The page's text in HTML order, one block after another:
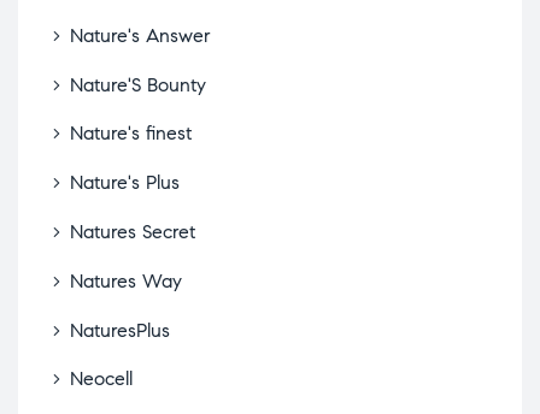
Nature's Answer
Nature'S Bounty
Nature's finest
Nature's Plus
Natures Secret
Natures Way
NaturesPlus
Neocell